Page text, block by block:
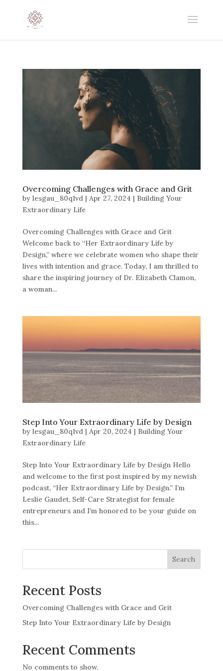
Overcoming Challenges with Grace and Grit
by lesgau_80q1vd | Apr 27, 2024 | Building Your
Extraordinary Life
Overcoming Challenges with Grace and Grit
Welcome back to “Her Extraordinary Life by
Design,” where we celebrate women who shape their
lives with intention and grace. Today, I am thrilled to
share the inspiring journey of Dr. Elizabeth Clamon,
a woman...
Step Into Your Extraordinary Life by Design
by lesgau_80q1vd | Apr 20, 2024 | Building Your
Extraordinary Life
Step Into Your Extraordinary Life by Design Hello
and welcome to the first post inspired by my newish
podcast, “Her Extraordinary Life by Design.” I’m
Leslie Gaudet, Self-Care Strategist for female
entrepreneurs and I’m honored to be your guide on
this...
Search
Recent Posts
Overcoming Challenges with Grace and Grit
Step Into Your Extraordinary Life by Design
Recent Comments
No comments to show.